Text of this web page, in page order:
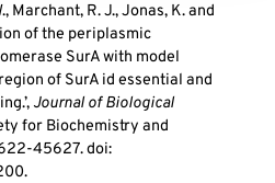
Marchant, R. J., Jonas, K. and
of the periplasmic
SurA with model
of SurA id essential and
Journal of Biological
for Biochemistry and
45627. doi: